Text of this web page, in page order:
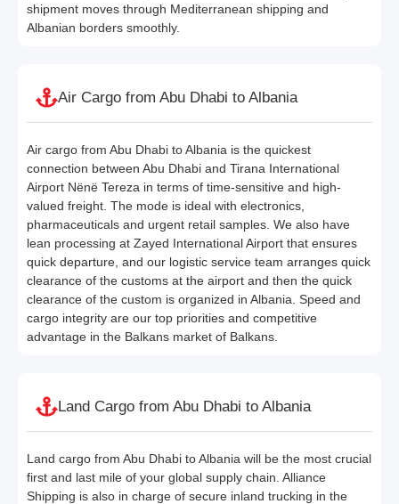
shipment moves through Mediterranean shipping and
Albanian borders smoothly.
Air Cargo from Abu Dhabi to Albania
Air cargo from Abu Dhabi to Albania is the quickest
connection between Abu Dhabi and Tirana International
Airport Nënë Tereza in terms of time-sensitive and high-
valued freight. The mode is ideal with electronics,
pharmaceuticals and urgent retail samples. We also have
lean processing at Zayed International Airport that ensures
quick departure, and our logistic service team arranges quick
clearance of the customs at the airport and then the quick
clearance of the custom is organized in Albania. Speed and
cargo integrity are our top priorities and competitive
advantage in the Balkans market of Balkans.
Land Cargo from Abu Dhabi to Albania
Land cargo from Abu Dhabi to Albania will be the most crucial
first and last mile of your global supply chain. Alliance
Shipping is also in charge of secure inland trucking in the